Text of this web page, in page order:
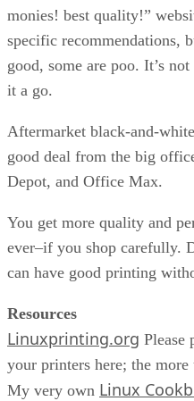
monies! best quality!”
specific recommendations,
good, some are poo. It’s
it a go.
Aftermarket black-and-
good deal from the big
Depot, and Office Max.
You get more quality and
ever–if you shop carefully.
can have good printing
Resources
Linuxprinting.org Please
your printers here; the
My very own Linux